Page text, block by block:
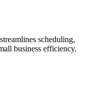
scheduling,
business efficiency.